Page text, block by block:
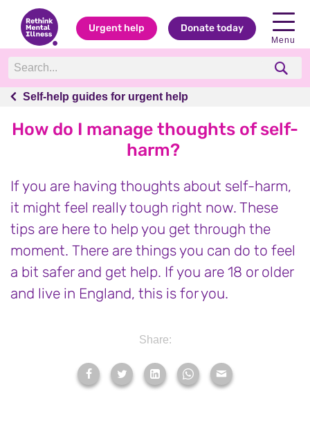
Urgent help Donate today
Menu
Self-help guides for urgent help
Self-help guides for urgent help
How do I manage thoughts of self-
harm?
If you are having thoughts about self-harm,
it might feel really tough right now. These
tips are here to help you get through the
moment. There are things you can do to feel
a bit safer and get help. If you are 18 or older
and live in England, this is for you.
Share: